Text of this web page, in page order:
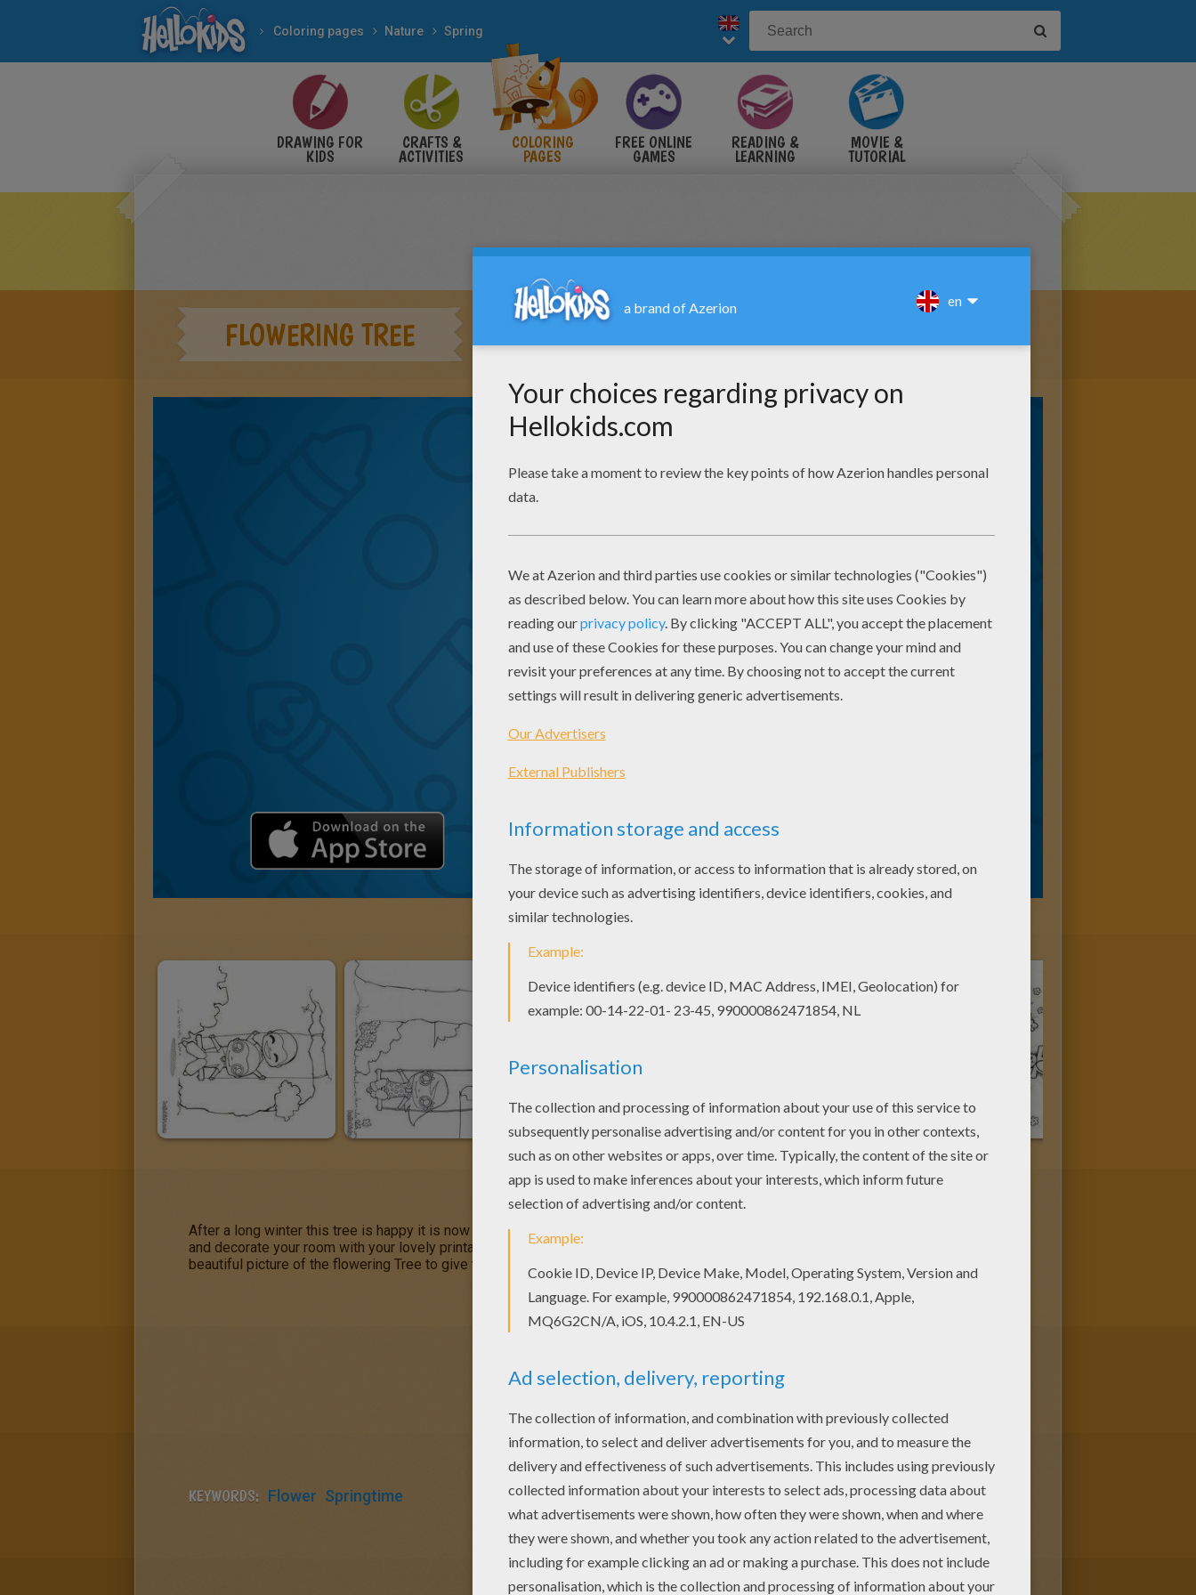
Coloring pages Nature Spring
DRAWING FOR
KIDS
CRAFTS &
ACTIVITIES
COLORING
PAGES
FREE ONLINE
GAMES
READING &
LEARNING
MOVIE &
TUTORIAL
FLOWERING TREE
After a long winter this tree is happy it is now springtime and is in full bloom. Print out and color this
and decorate your room with your lovely printable sheets fromSPRING
beautiful picture of the flowering Tree to give to your Parents or friend.
KEYWORDS: Flower Springtime